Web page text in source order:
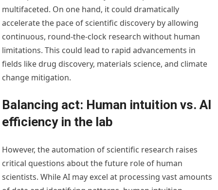
multifaceted. On one hand, it could dramatically
accelerate the pace of scientific discovery by allowing
continuous, round-the-clock research without human
limitations. This could lead to rapid advancements in
fields like drug discovery, materials science, and climate
change mitigation.
Balancing act: Human intuition vs. AI
efficiency in the lab
However, the automation of scientific research raises
critical questions about the future role of human
scientists. While AI may excel at processing vast amounts